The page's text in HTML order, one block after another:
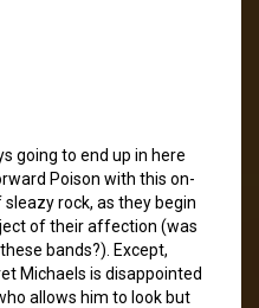
going to end up in here
Poison with this on-
rock, as they begin
of their affection (was
bands?). Except,
Michaels is disappointed
allows him to look but